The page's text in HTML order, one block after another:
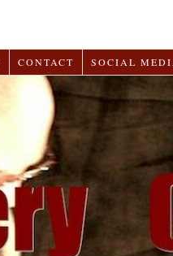
CONTACT SOCIAL